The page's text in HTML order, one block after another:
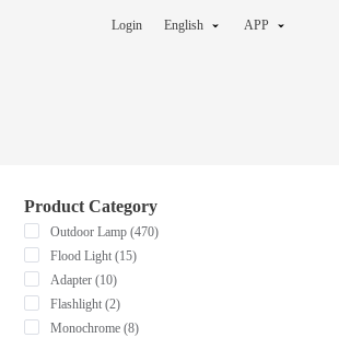
Login English APP
Product Category
Outdoor Lamp (470)
Flood Light (15)
Adapter (10)
Flashlight (2)
Monochrome (8)